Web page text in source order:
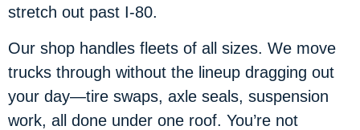
stretch out past I-80.
Our shop handles fleets of all sizes. We move
trucks through without the lineup dragging out
your day—tire swaps, axle seals, suspension
work, all done under one roof. You’re not